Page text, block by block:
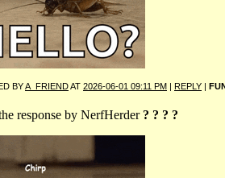
BYA_FRIENDAT 2026-06-01 09:11 PM REPLY
response by NerfHerder ? ? ? ?